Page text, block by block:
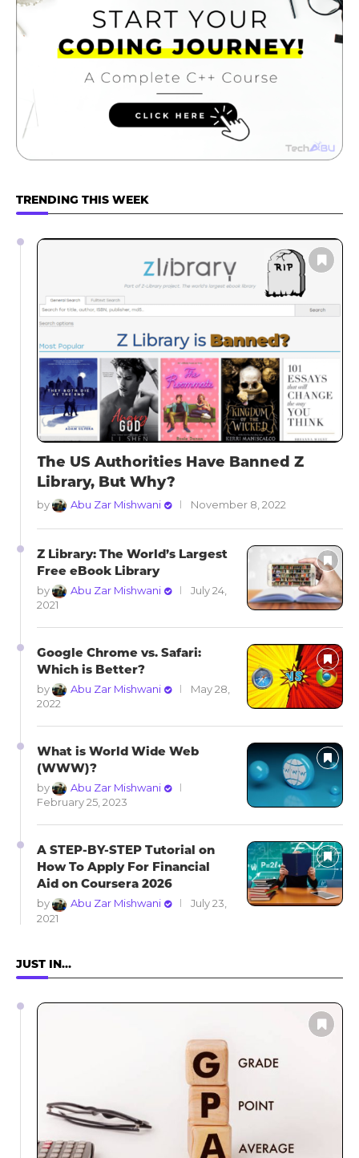
TRENDING THIS WEEK
The US Authorities Have Banned Z
Library, But Why?
by Abu Zar Mishwani November 8, 2022
Z Library: The World’s Largest
Free eBook Library
by Abu Zar Mishwani
July 24,
2021
Google Chrome vs. Safari:
Which is Better?
by Abu Zar Mishwani
May 28,
2022
What is World Wide Web
(WWW)?
by
Abu Zar Mishwani
February 25, 2023
A STEP-BY-STEP Tutorial on
How To Apply For Financial
Aid on Coursera 2026
by Abu Zar Mishwani
July 23,
2021
JUST IN…